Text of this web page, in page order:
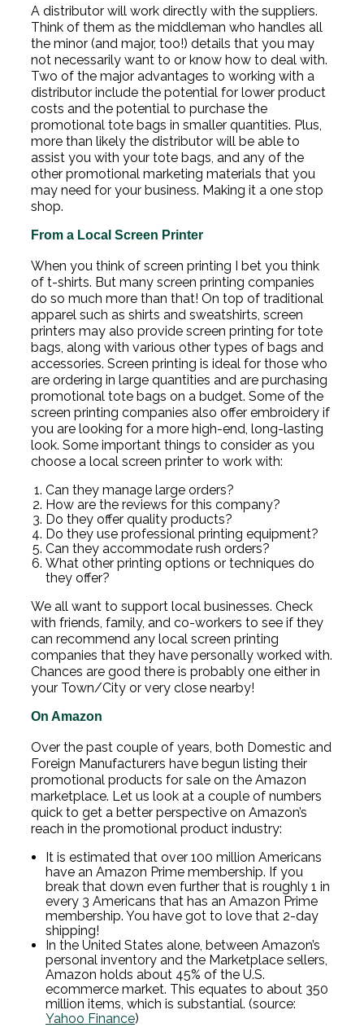
A distributor will work directly with the suppliers.
Think of them as the middleman who handles all
the minor (and major, too!) details that you may
not necessarily want to or know how to deal with.
Two of the major advantages to working with a
distributor include the potential for lower product
costs and the potential to purchase the
promotional tote bags in smaller quantities. Plus,
more than likely the distributor will be able to
assist you with your tote bags, and any of the
other promotional marketing materials that you
may need for your business. Making it a one stop
shop.
From a Local Screen Printer
When you think of screen printing I bet you think
of t-shirts. But many screen printing companies
do so much more than that! On top of traditional
apparel such as shirts and sweatshirts, screen
printers may also provide screen printing for tote
bags, along with various other types of bags and
accessories. Screen printing is ideal for those who
are ordering in large quantities and are purchasing
promotional tote bags on a budget. Some of the
screen printing companies also offer embroidery if
you are looking for a more high-end, long-lasting
look. Some important things to consider as you
choose a local screen printer to work with:
Can they manage large orders?
How are the reviews for this company?
Do they offer quality products?
Do they use professional printing equipment?
Can they accommodate rush orders?
What other printing options or techniques do
they offer?
We all want to support local businesses. Check
with friends, family, and co-workers to see if they
can recommend any local screen printing
companies that they have personally worked with.
Chances are good there is probably one either in
your Town/City or very close nearby!
On Amazon
Over the past couple of years, both Domestic and
Foreign Manufacturers have begun listing their
promotional products for sale on the Amazon
marketplace. Let us look at a couple of numbers
quick to get a better perspective on Amazon’s
reach in the promotional product industry:
It is estimated that over 100 million Americans
have an Amazon Prime membership. If you
break that down even further that is roughly 1 in
every 3 Americans that has an Amazon Prime
membership. You have got to love that 2-day
shipping!
In the United States alone, between Amazon’s
personal inventory and the Marketplace sellers,
Amazon holds about 45% of the U.S.
ecommerce market. This equates to about 350
million items, which is substantial. (source:
Yahoo Finance)